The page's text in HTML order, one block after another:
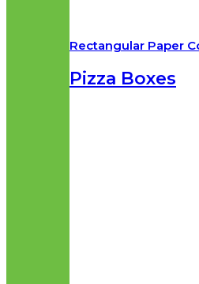
Rectangular Paper
Pizza Boxes